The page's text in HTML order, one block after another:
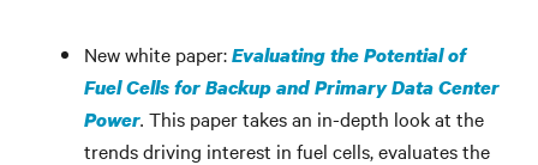
New white paper:Evaluating the Potential of
Fuel Cells for Backup and Primary Data Center
Power. This paper takes an in-depth look at the
trends driving interest in fuel cells, evaluates the